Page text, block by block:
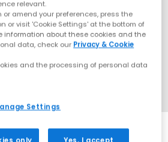
SALE
relevant.
or amend your preferences, press the
or visit 'Cookie Settings' at the bottom of
information about these cookies and the
data, check our Privacy & Cookie
and the processing of personal data
Settings